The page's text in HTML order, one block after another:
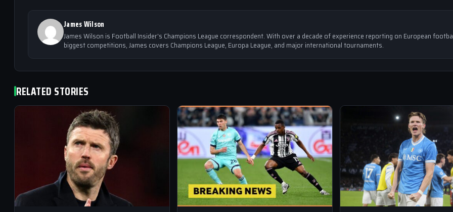
James Wilson
James Wilson is Football Insider's Champions League correspondent. With over a decade of experience reporting on European
biggest competitions, James covers Champions League, Europa League, and major international tournaments.
RELATED STORIES